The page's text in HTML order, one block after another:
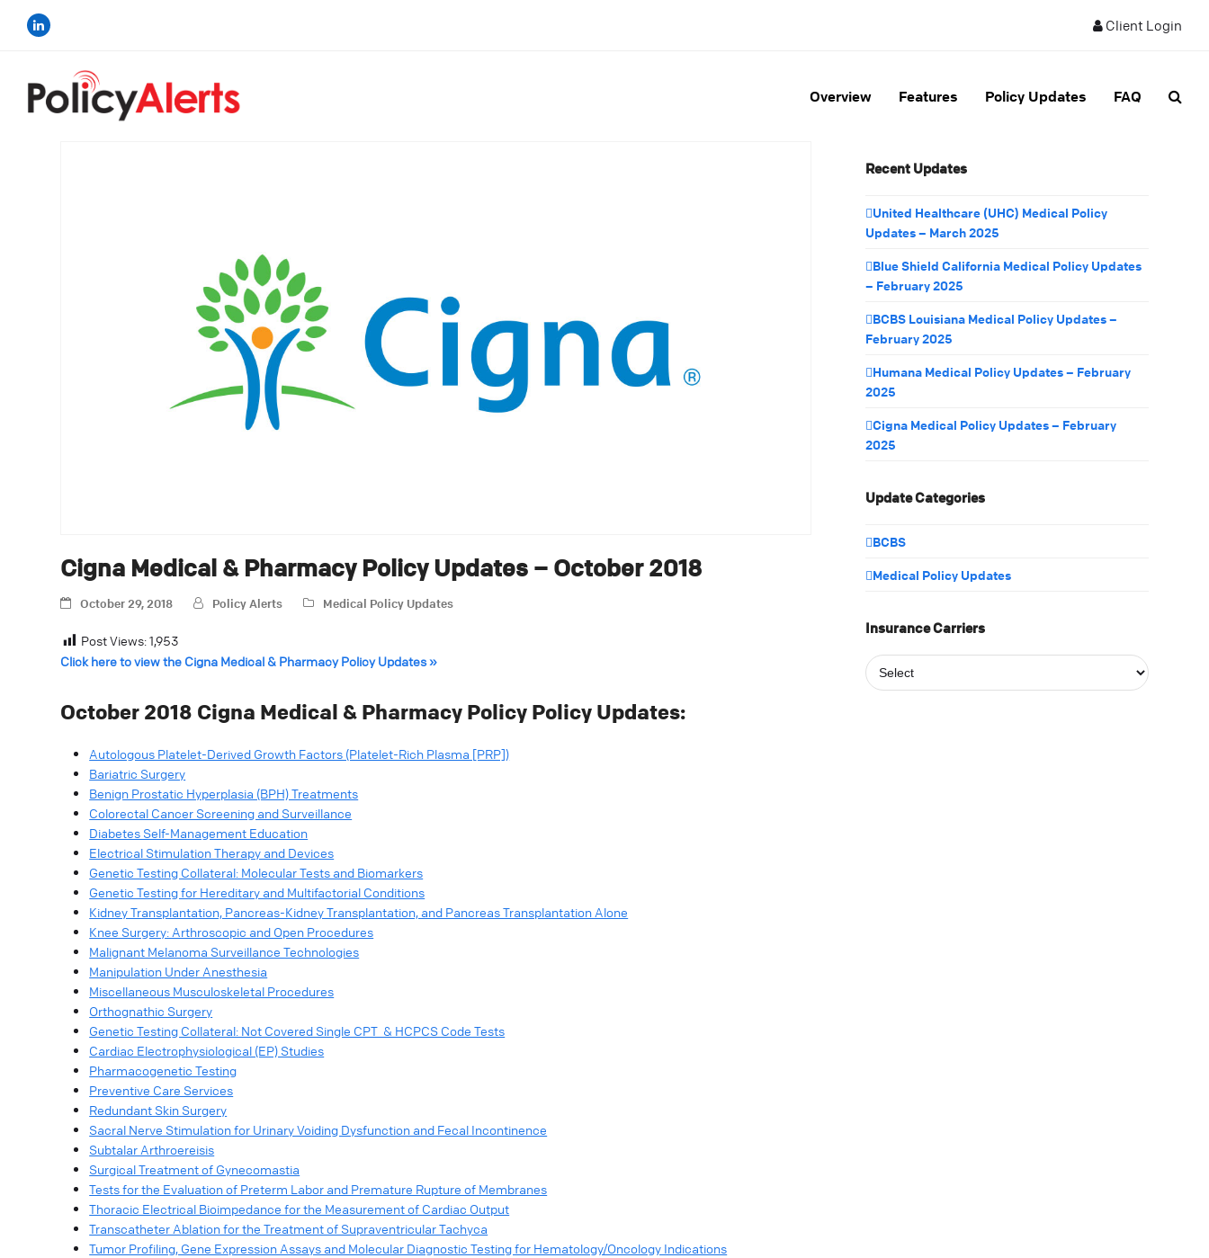
Client Login
Overview Features Policy Updates FAQ
Cigna Medical & Pharmacy Policy Updates – October 2018
October 29, 2018 Policy Alerts Medical Policy Updates
Post Views:1,953
Click here to view the Cigna Medical & Pharmacy Policy Updates »
October 2018 Cigna Medical & Pharmacy Policy Policy Updates:
Autologous Platelet-Derived Growth Factors (Platelet-Rich Plasma [PRP])
Bariatric Surgery
Benign Prostatic Hyperplasia (BPH) Treatments
Colorectal Cancer Screening and Surveillance
Diabetes Self-Management Education
Electrical Stimulation Therapy and Devices
Genetic Testing Collateral: Molecular Tests and Biomarkers
Genetic Testing for Hereditary and Multifactorial Conditions
Kidney Transplantation, Pancreas-Kidney Transplantation, and Pancreas Transplantation Alone
Knee Surgery: Arthroscopic and Open Procedures
Malignant Melanoma Surveillance Technologies
Manipulation Under Anesthesia
Miscellaneous Musculoskeletal Procedures
Orthognathic Surgery
Genetic Testing Collateral: Not Covered Single CPT & HCPCS Code Tests
Cardiac Electrophysiological (EP) Studies
Pharmacogenetic Testing
Preventive Care Services
Redundant Skin Surgery
Sacral Nerve Stimulation for Urinary Voiding Dysfunction and Fecal Incontinence
Subtalar Arthroereisis
Surgical Treatment of Gynecomastia
Tests for the Evaluation of Preterm Labor and Premature Rupture of Membranes
Thoracic Electrical Bioimpedance for the Measurement of Cardiac Output
Transcatheter Ablation for the Treatment of Supraventricular Tachyca
Tumor Profiling, Gene Expression Assays and Molecular Diagnostic Testing for Hematology/Oncology Indications
Recent Updates
United Healthcare (UHC) Medical Policy
Updates – March 2025
Blue Shield California Medical Policy Updates
– February 2025
BCBS Louisiana Medical Policy Updates –
February 2025
Humana Medical Policy Updates – February
2025
Cigna Medical Policy Updates – February
2025
Update Categories
BCBS
Medical Policy Updates
Insurance Carriers